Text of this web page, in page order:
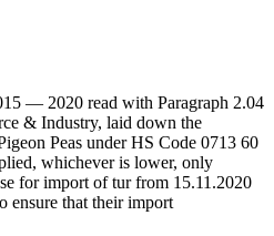
— 2020 read with Paragraph 2.04
& Industry, laid down the
Peas under HS Code 0713 60
whichever is lower, only
for import of tur from 15.11.2020
ensure that their import